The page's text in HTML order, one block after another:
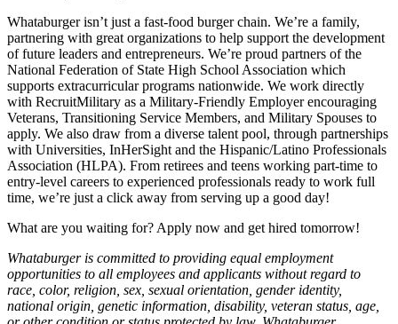
Whataburger isn’t just a fast-food burger chain. We’re a family,
partnering with great organizations to help support the development
of future leaders and entrepreneurs. We’re proud partners of the
National Federation of State High School Association which
supports extracurricular programs nationwide. We work directly
with RecruitMilitary as a Military-Friendly Employer encouraging
Veterans, Transitioning Service Members, and Military Spouses to
apply. We also draw from a diverse talent pool, through partnerships
with Universities, InHerSight and the Hispanic/Latino Professionals
Association (HLPA). From retirees and teens working part-time to
entry-level careers to experienced professionals ready to work full
time, we’re just a click away from serving up a good day!
What are you waiting for? Apply now and get hired tomorrow!
Whataburger is committed to providing equal employment
opportunities to all employees and applicants without regard to
race, color, religion, sex, sexual orientation, gender identity,
national origin, genetic information, disability, veteran status, age,